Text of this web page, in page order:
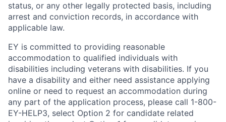
status, or any other legally protected basis, including
arrest and conviction records, in accordance with
applicable law.
EY is committed to providing reasonable
accommodation to qualified individuals with
disabilities including veterans with disabilities. If you
have a disability and either need assistance applying
online or need to request an accommodation during
any part of the application process, please call 1-800-
EY-HELP3, select Option 2 for candidate related